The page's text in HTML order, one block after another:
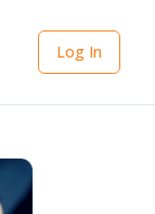
Log In